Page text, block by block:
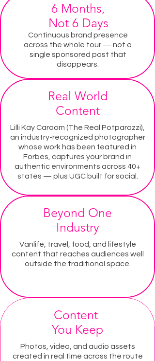
6 Months,
Not 6 Days
Continuous brand presence
across the whole tour — not a
single sponsored post that
disappears.
Real World
Content
Lilli Kay Caroom (The Real Potparazzi),
an industry-recognized photographer
whose work has been featured in
Forbes, captures your brand in
authentic environments across 40+
states — plus UGC built for social.
Beyond One
Industry
Vanlife, travel, food, and lifestyle
content that reaches audiences well
outside the traditional space.
Content
You Keep
Photos, video, and audio assets
created in real time across the route